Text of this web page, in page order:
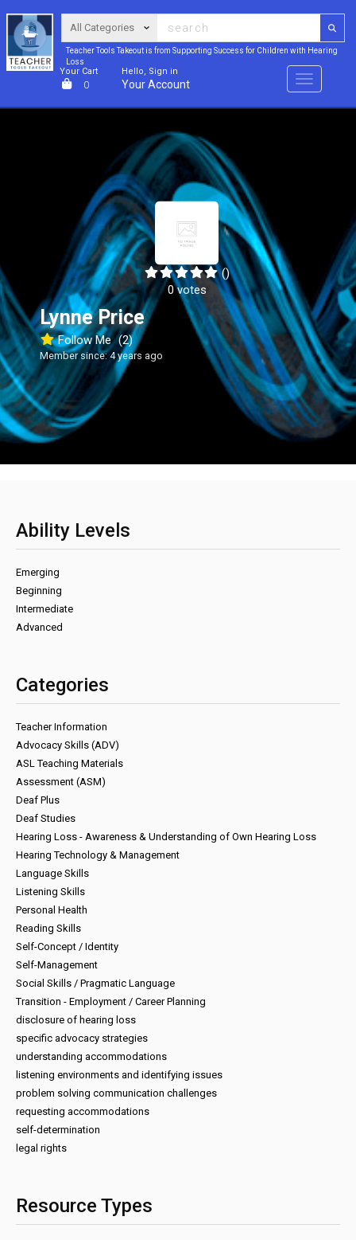
Teacher Tools Takeout is from Supporting Success for Children with Hearing
Loss
Your Cart
0
Hello, Sign in
Your Account Menu
()
0 votes
Lynne Price
Follow Me (2)
Member since: 4 years ago
Ability Levels
Emerging
Beginning
Intermediate
Advanced
Categories
Teacher Information
Advocacy Skills (ADV)
ASL Teaching Materials
Assessment (ASM)
Deaf Plus
Deaf Studies
Hearing Loss - Awareness & Understanding of Own Hearing Loss
Hearing Technology & Management
Language Skills
Listening Skills
Personal Health
Reading Skills
Self-Concept / Identity
Self-Management
Social Skills / Pragmatic Language
Transition - Employment / Career Planning
disclosure of hearing loss
specific advocacy strategies
understanding accommodations
listening environments and identifying issues
problem solving communication challenges
requesting accommodations
self-determination
legal rights
Resource Types